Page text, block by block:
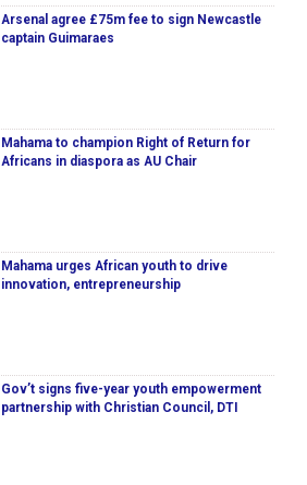
Arsenal agree £75m fee to sign Newcastle
captain Guimaraes
Mahama to champion Right of Return for
Africans in diaspora as AU Chair
Mahama urges African youth to drive
innovation, entrepreneurship
Gov’t signs five-year youth empowerment
partnership with Christian Council, DTI